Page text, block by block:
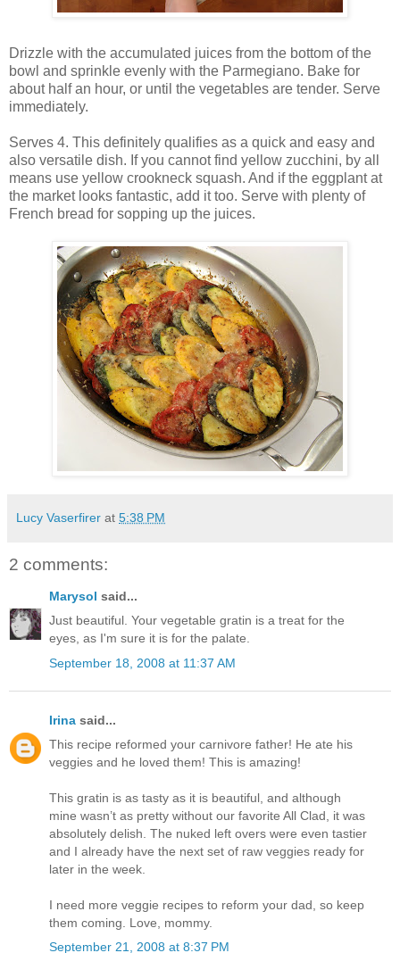
Drizzle with the accumulated juices from the bottom of the
bowl and sprinkle evenly with the Parmegiano. Bake for
about half an hour, or until the vegetables are tender. Serve
immediately.
Serves 4. This definitely qualifies as a quick and easy and
also versatile dish. If you cannot find yellow zucchini, by all
means use yellow crookneck squash. And if the eggplant at
the market looks fantastic, add it too. Serve with plenty of
French bread for sopping up the juices.
Lucy Vaserfirer at 5:38 PM
2 comments:
Marysol said...
Just beautiful. Your vegetable gratin is a treat for the
eyes, as I'm sure it is for the palate.
September 18, 2008 at 11:37 AM
Irina said...
This recipe reformed your carnivore father! He ate his
veggies and he loved them! This is amazing!
This gratin is as tasty as it is beautiful, and although
mine wasn’t as pretty without our favorite All Clad, it was
absolutely delish. The nuked left overs were even tastier
and I already have the next set of raw veggies ready for
later in the week.
I need more veggie recipes to reform your dad, so keep
them coming. Love, mommy.
September 21, 2008 at 8:37 PM